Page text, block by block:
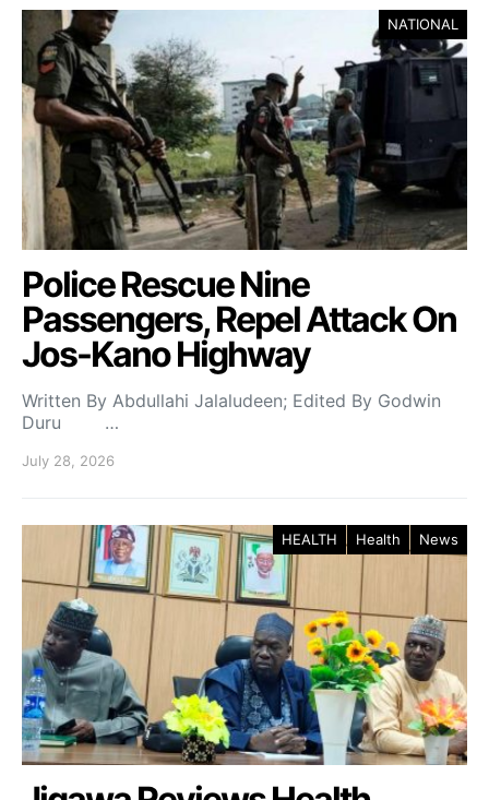
NATIONAL
Police Rescue Nine
Passengers, Repel Attack On
Jos-Kano Highway
Written By Abdullahi Jalaludeen; Edited By Godwin
Duru …
July 28, 2026
HEALTH Health News